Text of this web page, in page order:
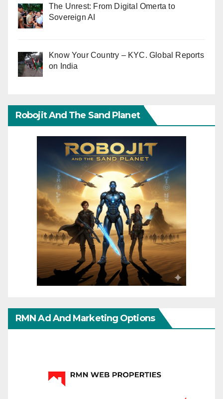
The Unrest: From Digital Omerta to
Sovereign AI
Know Your Country – KYC. Global Reports
on India
Robojit And The Sand Planet
RMN Ad And Marketing Options